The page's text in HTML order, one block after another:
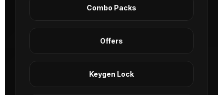
Combo Packs
Offers
Keygen Lock